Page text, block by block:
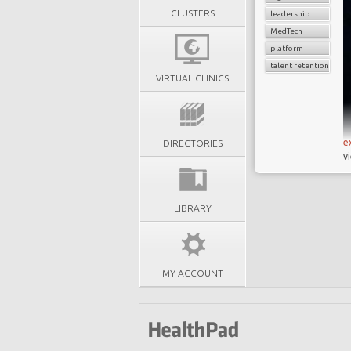
CLUSTERS
VIRTUAL CLINICS
DIRECTORIES
LIBRARY
MY ACCOUNT
leadership
MedTech
platform
talent retention